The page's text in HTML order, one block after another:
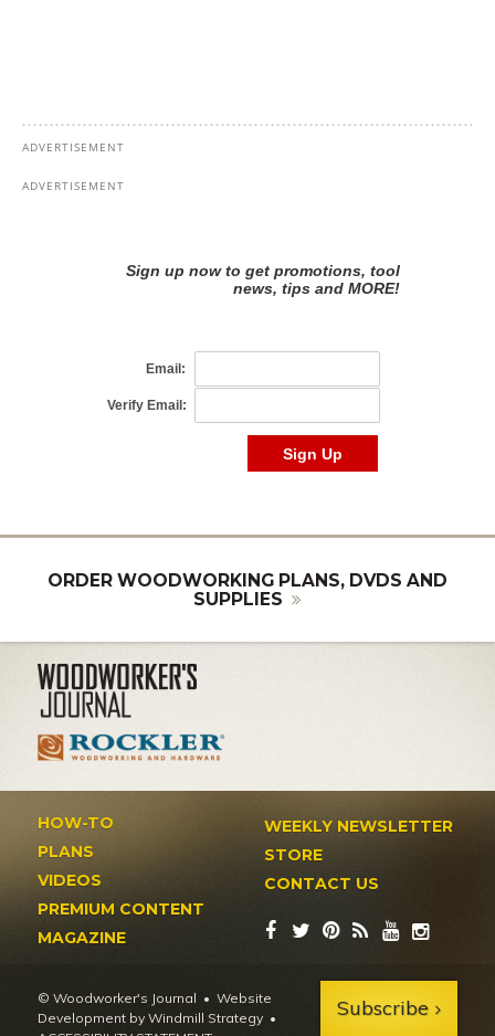
ORDER WOODWORKING PLANS, DVDS AND
SUPPLIES
HOW-TO
PLANS
VIDEOS
PREMIUM CONTENT
MAGAZINE
WEEKLY NEWSLETTER
STORE
CONTACT US
© Woodworker's Journal
Website
Development by Windmill Strategy •
Subscribe